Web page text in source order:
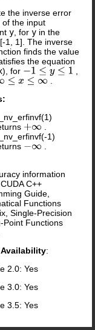
the inverse error
of the input
y , for y in the
1, 1]. The inverse
finds the value
the equation
), for −1≤ y≤ 1
x ≤∞
+∞
1)
−∞
information
C++
Guide,
Functions
Single-Precision
Point Functions
:
2.0: Yes
3.0: Yes
3.5: Yes